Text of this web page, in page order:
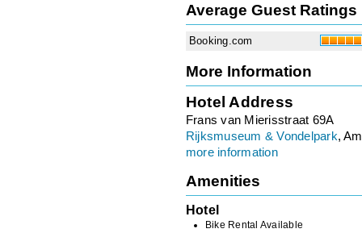
Average Guest Ratings
Booking.com
More Information
Hotel Address
Frans van Mierisstraat 69A
Rijksmuseum & Vondelpark,
more information
Amenities
Hotel
Bike Rental Available